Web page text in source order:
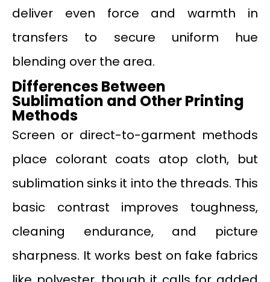
deliver even force and warmth in
transfers to secure uniform hue
blending over the area.
Differences Between
Sublimation and Other Printing
Methods
Screen or direct-to-garment methods
place colorant coats atop cloth, but
sublimation sinks it into the threads. This
basic contrast improves toughness,
cleaning endurance, and picture
sharpness. It works best on fake fabrics